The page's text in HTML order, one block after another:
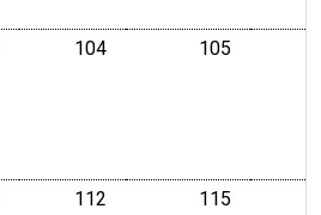
104U.S. Dollars105
112 115